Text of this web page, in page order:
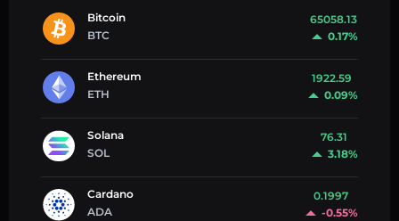
Bitcoin
BTC
65058.13
0.17%
Ethereum
ETH
1922.59
0.09%
Solana
SOL
76.31
3.18%
Cardano
ADA
0.1997
-0.55%